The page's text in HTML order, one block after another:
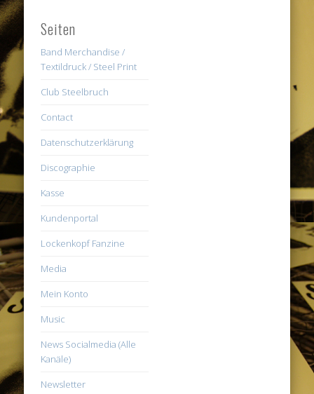
Seiten
Band Merchandise /
Textildruck / Steel Print
Club Steelbruch
Contact
Datenschutzerklärung
Discographie
Kasse
Kundenportal
Lockenkopf Fanzine
Media
Mein Konto
Music
News Socialmedia (Alle
Kanäle)
Newsletter